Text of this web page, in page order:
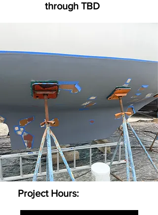
through TBD
Project Hours: